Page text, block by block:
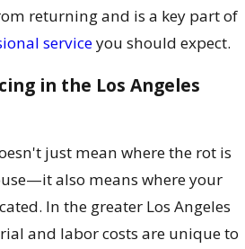
returning and is a key part of
serviceyou should expect.
in the Los Angeles
just mean where the rot is
also means where your
In the greater Los Angeles
and labor costs are unique to